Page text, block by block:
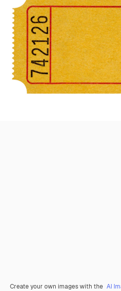
Create your own images with the AI